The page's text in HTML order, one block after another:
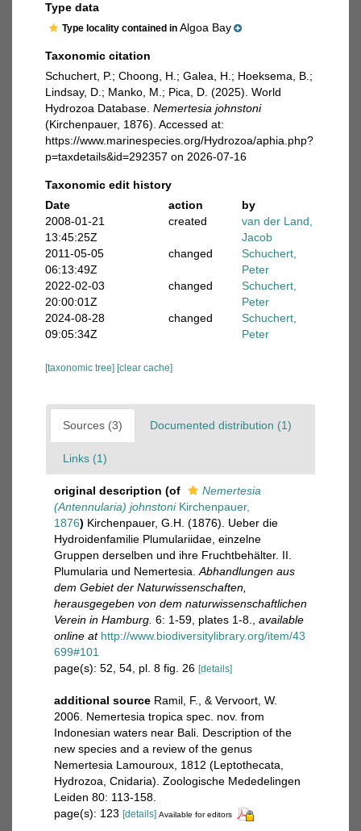
Type data
Type locality contained in Algoa Bay
Taxonomic citation
Schuchert, P.; Choong, H.; Galea, H.; Hoeksema, B.;
Lindsay, D.; Manko, M.; Pica, D. (2025). World
Hydrozoa Database. Nemertesia johnstoni
(Kirchenpauer, 1876). Accessed at:
https://www.marinespecies.org/Hydrozoa/aphia.php?
p=taxdetails&id=292357 on 2026-07-16
Taxonomic edit history
Date
action
by
2008-01-21
13:45:25Z
created
van der Land,
Jacob
2011-05-05
06:13:49Z
changed
Schuchert,
Peter
2022-02-03
20:00:01Z
changed
Schuchert,
Peter
2024-08-28
09:05:34Z
changed
Schuchert,
Peter
[taxonomic tree] [clear cache]
Sources (3) Documented distribution (1)
Links (1)
original description (of
Nemertesia
(Antennularia) johnstoniKirchenpauer,
1876) Kirchenpauer, G.H. (1876). Ueber die
Hydroidenfamilie Plumulariidae, einzelne
Gruppen derselben und ihre Fruchtbehälter. II.
Plumularia und Nemertesia. Abhandlungen aus
dem Gebiet der Naturwissenschaften,
herausgegeben von dem naturwissenschaftlichen
Verein in Hamburg. 6: 1-59, plates 1-8.
available
online at http://www.biodiversitylibrary.org/item/43
699#101
page(s): 52, 54, pl. 8 fig. 26 [details]
additional source Ramil, F., & Vervoort, W.
2006. Nemertesia tropica spec. nov. from
Indonesian waters near Bali. Description of the
new species and a review of the genus
Nemertesia Lamouroux, 1812 (Leptothecata,
Hydrozoa, Cnidaria). Zoologische Mededelingen
Leiden 80: 113-158.
page(s): 123 [details] Available for editors